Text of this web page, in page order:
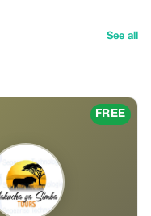
See all
FREE